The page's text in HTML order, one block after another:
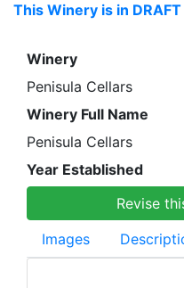
This Winery is in
Winery
Penisula Cellars
Winery Full Name
Penisula Cellars
Year Established
Revise
Images